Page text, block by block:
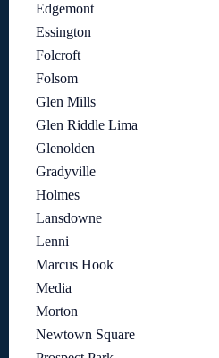
Edgemont
Essington
Folcroft
Folsom
Glen Mills
Glen Riddle Lima
Glenolden
Gradyville
Holmes
Lansdowne
Lenni
Marcus Hook
Media
Morton
Newtown Square